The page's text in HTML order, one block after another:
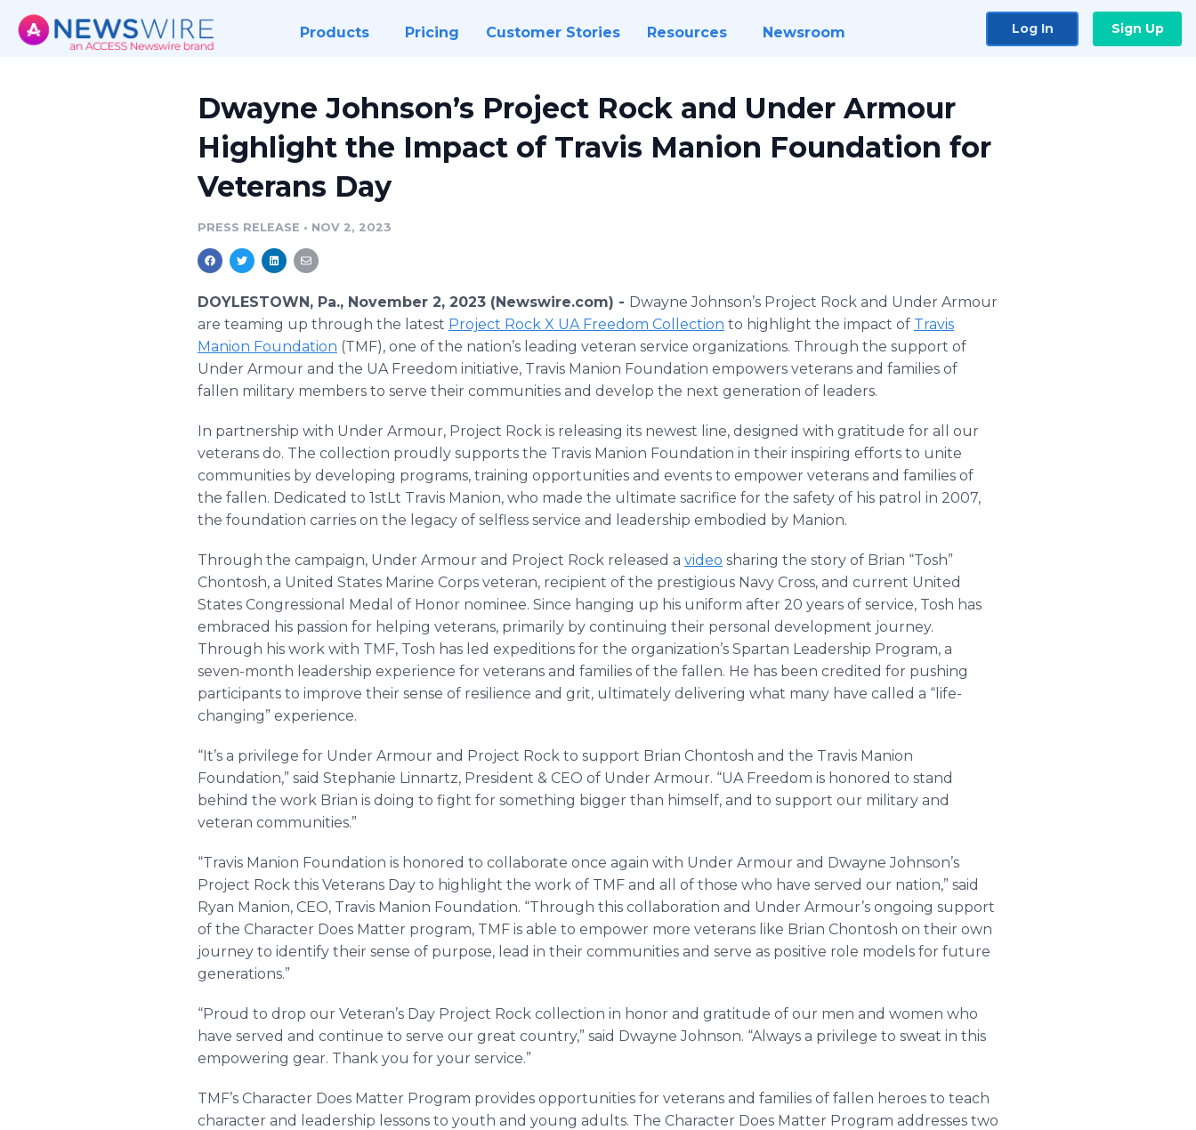
Products Pricing Customer Stories Resources Newsroom Log In Sign Up
Dwayne Johnson’s Project Rock and Under Armour
Highlight the Impact of Travis Manion Foundation for
Veterans Day
PRESS RELEASE • NOV 2, 2023
DOYLESTOWN, Pa., November 2, 2023 (Newswire.com) - Dwayne Johnson’s Project Rock and Under Armour
are teaming up through the latest Project Rock X UA Freedom Collection to highlight the impact of Travis
Manion Foundation (TMF), one of the nation’s leading veteran service organizations. Through the support of
Under Armour and the UA Freedom initiative, Travis Manion Foundation empowers veterans and families of
fallen military members to serve their communities and develop the next generation of leaders.
In partnership with Under Armour, Project Rock is releasing its newest line, designed with gratitude for all our
veterans do. The collection proudly supports the Travis Manion Foundation in their inspiring efforts to unite
communities by developing programs, training opportunities and events to empower veterans and families of
the fallen. Dedicated to 1stLt Travis Manion, who made the ultimate sacrifice for the safety of his patrol in 2007,
the foundation carries on the legacy of selfless service and leadership embodied by Manion.
Through the campaign, Under Armour and Project Rock released a video sharing the story of Brian “Tosh”
Chontosh, a United States Marine Corps veteran, recipient of the prestigious Navy Cross, and current United
States Congressional Medal of Honor nominee. Since hanging up his uniform after 20 years of service, Tosh has
embraced his passion for helping veterans, primarily by continuing their personal development journey.
Through his work with TMF, Tosh has led expeditions for the organization’s Spartan Leadership Program, a
seven-month leadership experience for veterans and families of the fallen. He has been credited for pushing
participants to improve their sense of resilience and grit, ultimately delivering what many have called a “life-
changing” experience.
“It’s a privilege for Under Armour and Project Rock to support Brian Chontosh and the Travis Manion
Foundation,” said Stephanie Linnartz, President & CEO of Under Armour. “UA Freedom is honored to stand
behind the work Brian is doing to fight for something bigger than himself, and to support our military and
veteran communities.”
“Travis Manion Foundation is honored to collaborate once again with Under Armour and Dwayne Johnson’s
Project Rock this Veterans Day to highlight the work of TMF and all of those who have served our nation,” said
Ryan Manion, CEO, Travis Manion Foundation. “Through this collaboration and Under Armour’s ongoing support
of the Character Does Matter program, TMF is able to empower more veterans like Brian Chontosh on their own
journey to identify their sense of purpose, lead in their communities and serve as positive role models for future
generations.”
“Proud to drop our Veteran’s Day Project Rock collection in honor and gratitude of our men and women who
have served and continue to serve our great country,” said Dwayne Johnson. “Always a privilege to sweat in this
empowering gear. Thank you for your service.”
TMF’s Character Does Matter Program provides opportunities for veterans and families of fallen heroes to teach
character and leadership lessons to youth and young adults. The Character Does Matter Program addresses two